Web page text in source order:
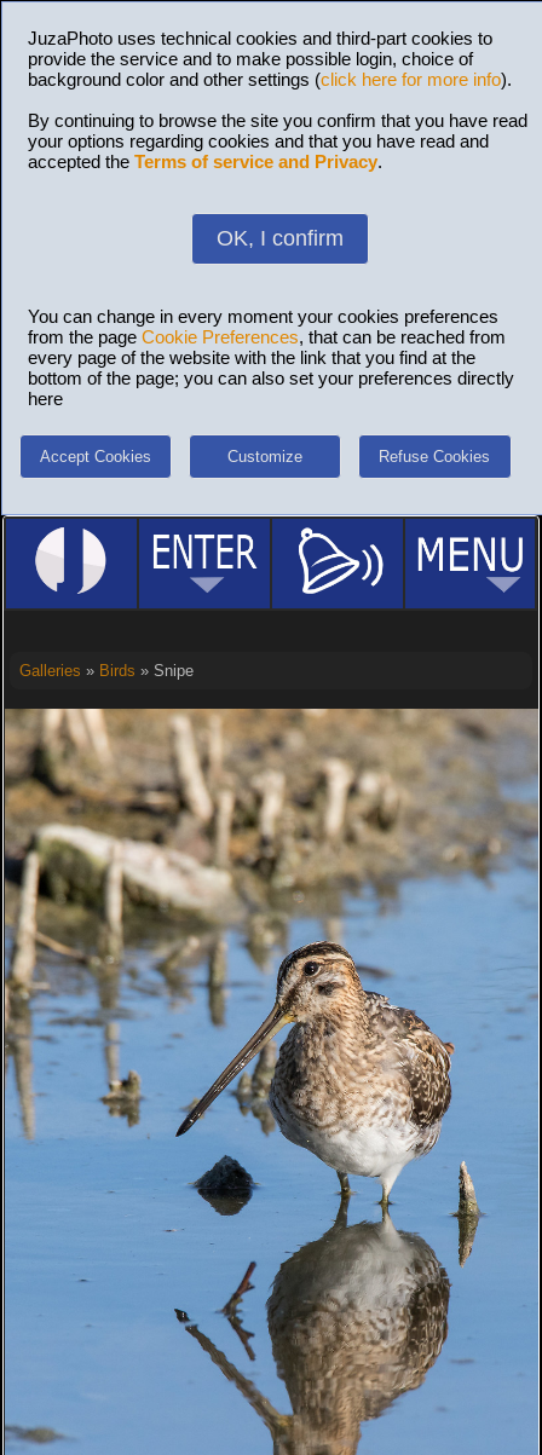
JuzaPhoto uses technical cookies and third-part cookies to
provide the service and to make possible login, choice of
background color and other settings (click here for more info).
By continuing to browse the site you confirm that you have read
your options regarding cookies and that you have read and
accepted the Terms of service and Privacy.
OK, I confirm
You can change in every moment your cookies preferences
from the page Cookie Preferences, that can be reached from
every page of the website with the link that you find at the
bottom of the page; you can also set your preferences directly
here
Accept Cookies Customize Refuse Cookies
Galleries » Birds » Snipe